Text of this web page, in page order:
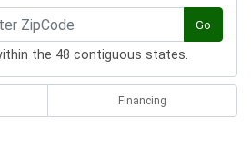
Go
the 48 contiguous states.
Financing